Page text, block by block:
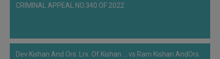
CRIMINAL APPEAL NO.340 OF 2022
Dev Kishan And Ors. Lrs. Of Kishan ... vs Ram Kishan AndOrs.